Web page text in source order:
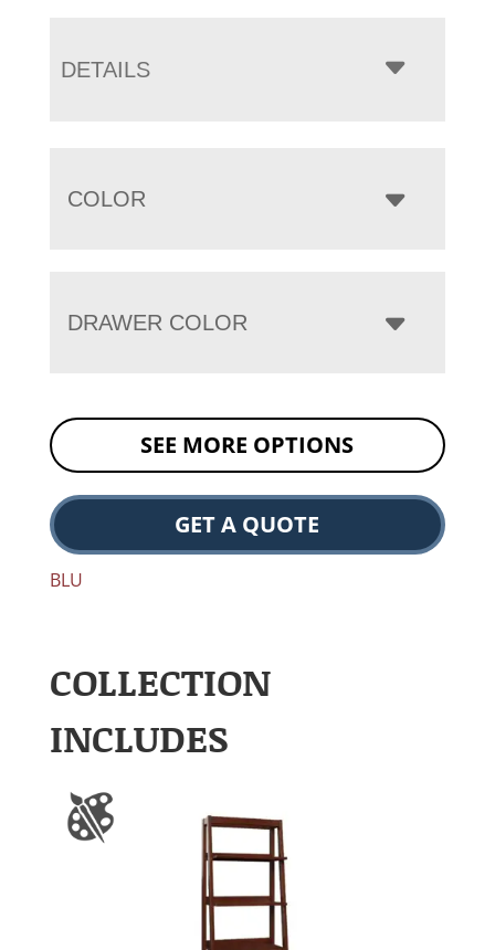
DETAILS
COLOR
DRAWER COLOR
SEE MORE OPTIONS
GET A QUOTE
BLU
COLLECTION
INCLUDES